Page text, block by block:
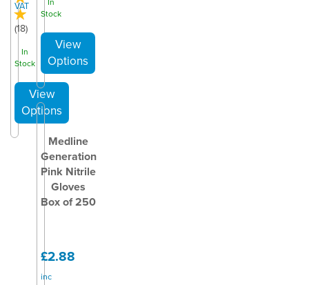
(18)
VAT
In
Stock
Stock
Medline
Generation
Pink Nitrile
Gloves
Box of 250
£2.88
inc